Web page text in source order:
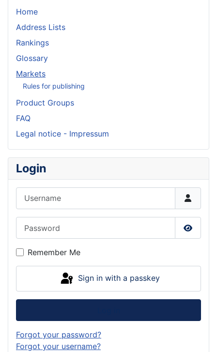
Home
Address Lists
Rankings
Glossary
Markets
Rules for publishing
Product Groups
FAQ
Legal notice - Impressum
Login
Show
Remember Me
Sign in with a passkey
Forgot your password?
Forgot your username?